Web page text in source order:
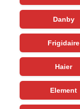
Danby
Frigidaire
Haier
Element